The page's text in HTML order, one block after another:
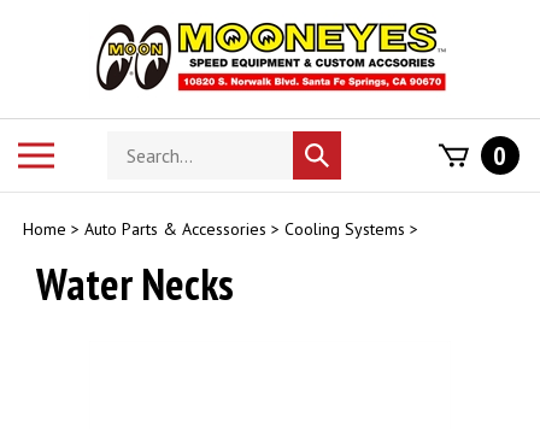
Search
store
Submit
search
0
Home > Auto Parts & Accessories > Cooling Systems >
Water Necks